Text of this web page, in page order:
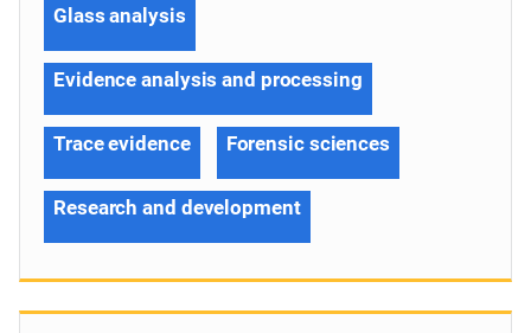
Glass analysis
Evidence analysis and processing
Trace evidence Forensic sciences
Research and development